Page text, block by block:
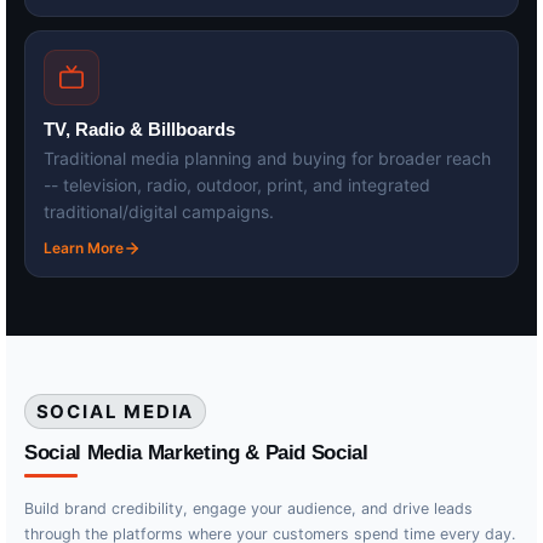
TV, Radio & Billboards
Traditional media planning and buying for broader reach
-- television, radio, outdoor, print, and integrated
traditional/digital campaigns.
Learn More
SOCIAL MEDIA
Social Media Marketing & Paid Social
Build brand credibility, engage your audience, and drive leads
through the platforms where your customers spend time every day.